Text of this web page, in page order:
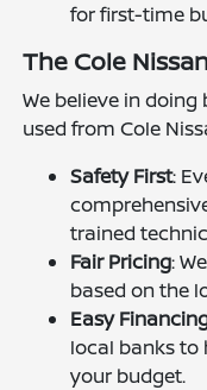
for first-time
The Cole
We believe in
used from Cole
Safety First:
trained
Fair Pricing:
based on the
Easy
local banks to
your budget.